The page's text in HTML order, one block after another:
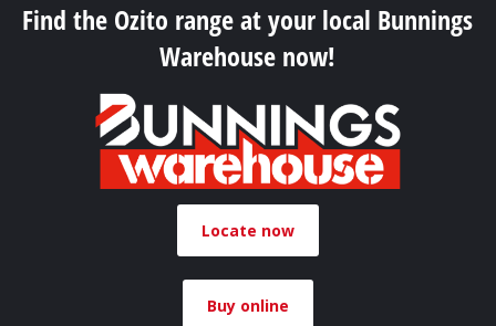
Find the Ozito range at your local Bunnings
Warehouse now!
Locate now
Buy online